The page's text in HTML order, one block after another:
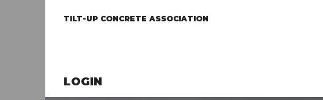
TILT-UP CONCRETE ASSOCIATION
LOGIN